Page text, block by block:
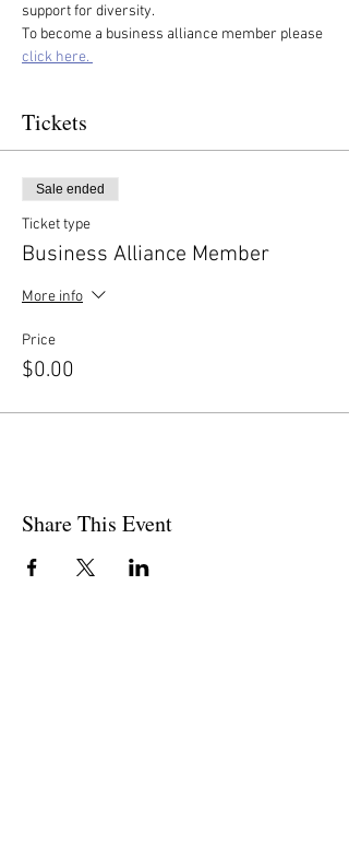
support for diversity.
To become a business alliance member please
click here.
Tickets
Sale ended
Ticket type
Business Alliance Member
More info
Price
$0.00
Share This Event